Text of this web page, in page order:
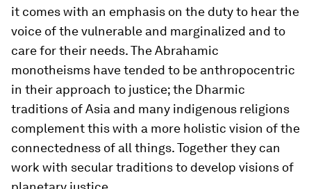
it comes with an emphasis on the duty to hear the
voice of the vulnerable and marginalized and to
care for their needs. The Abrahamic
monotheisms have tended to be anthropocentric
in their approach to justice; the Dharmic
traditions of Asia and many indigenous religions
complement this with a more holistic vision of the
connectedness of all things. Together they can
work with secular traditions to develop visions of